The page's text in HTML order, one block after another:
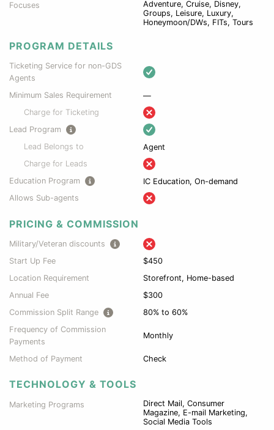
Focuses
Adventure, Cruise, Disney,
Groups, Leisure, Luxury,
Honeymoon/DWs, FITs, Tours
PROGRAM DETAILS
Ticketing Service for non-GDS
Agents
Minimum Sales Requirement
—
Charge for Ticketing
Lead Program
Lead Belongs to
Agent
Charge for Leads
Education Program
IC Education, On-demand
Allows Sub-agents
PRICING & COMMISSION
Military/Veteran discounts
Start Up Fee
$450
Location Requirement
Storefront, Home-based
Annual Fee
$300
Commission Split Range
80% to 60%
Frequency of Commission
Payments
Monthly
Method of Payment Check
TECHNOLOGY & TOOLS
Marketing Programs
Direct Mail, Consumer
Magazine, E-mail Marketing,
Social Media Tools